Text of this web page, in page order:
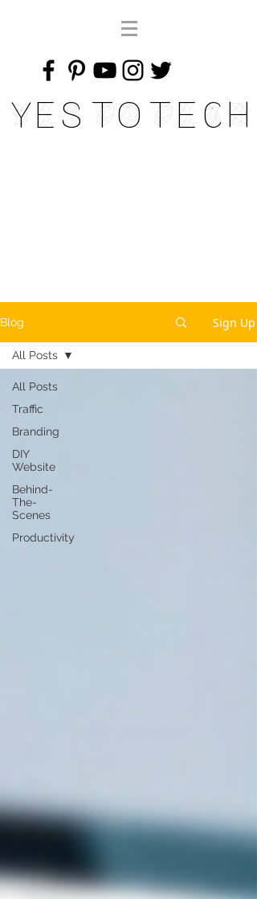
Yes To Tech
Blog Sign Up
All Posts
Traffic
Branding
DIY
Website
Behind-
The-
Scenes
Productivity
All Posts